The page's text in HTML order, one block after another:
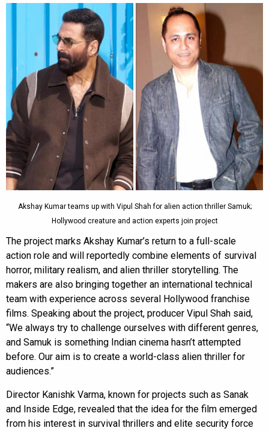
Akshay Kumar teams up with Vipul Shah for alien action thriller Samuk;
Hollywood creature and action experts join project
The project marks Akshay Kumar’s return to a full-scale
action role and will reportedly combine elements of survival
horror, military realism, and alien thriller storytelling. The
makers are also bringing together an international technical
team with experience across several Hollywood franchise
films. Speaking about the project, producer Vipul Shah said,
“We always try to challenge ourselves with different genres,
and Samuk is something Indian cinema hasn’t attempted
before. Our aim is to create a world-class alien thriller for
audiences.”
Director Kanishk Varma, known for projects such as Sanak
and Inside Edge, revealed that the idea for the film emerged
from his interest in survival thrillers and elite security force